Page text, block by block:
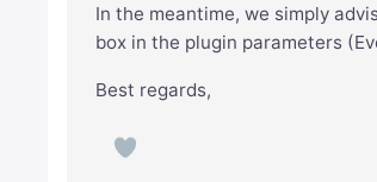
In the meantime, we simply
box in the plugin parameters
Best regards,